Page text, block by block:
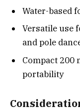
Water-based
Versatile use
and pole
Compact 200
portability